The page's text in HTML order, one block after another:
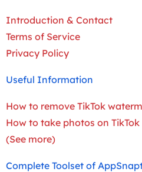
Introduction & Contact
Terms of Service
Privacy Policy
Useful Information
How to remove TikTok
How to take photos on TikTok
(See more)
Complete Toolset of